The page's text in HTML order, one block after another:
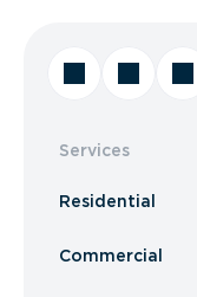
Services
Residential
Commercial